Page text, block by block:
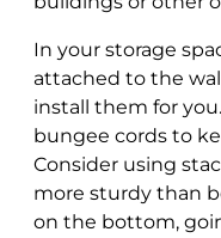
In your storage
attached to the
install them for
bungee cords to
Consider using
more sturdy than
on the bottom,